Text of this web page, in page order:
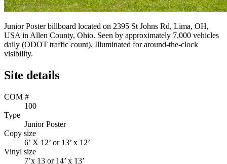
Junior Poster billboard located on 2395 St Johns Rd, Lima, OH,
USA in Allen County, Ohio. Seen by approximately 7,000 vehicles
daily (ODOT traffic count). Illuminated for around-the-clock
visibility.
Site details
COM #
100
Type
Junior Poster
Copy size
6’ X 12’ or 13’ x 12’
Vinyl size
7’x 13 or 14’ x 13’